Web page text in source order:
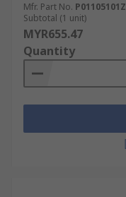
Mfr. Part No. P01105101Z
Subtotal (1 unit)
MYR655.47
Quantity